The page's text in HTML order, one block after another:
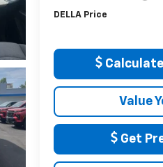
DELLA Price
Value
Get